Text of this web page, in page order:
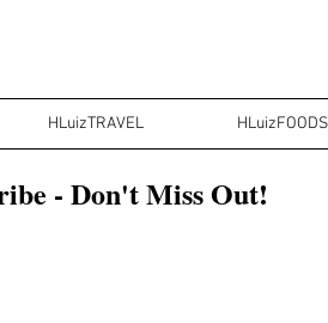
HLuizTRAVEL HLuizFOODS
- Don't Miss Out!